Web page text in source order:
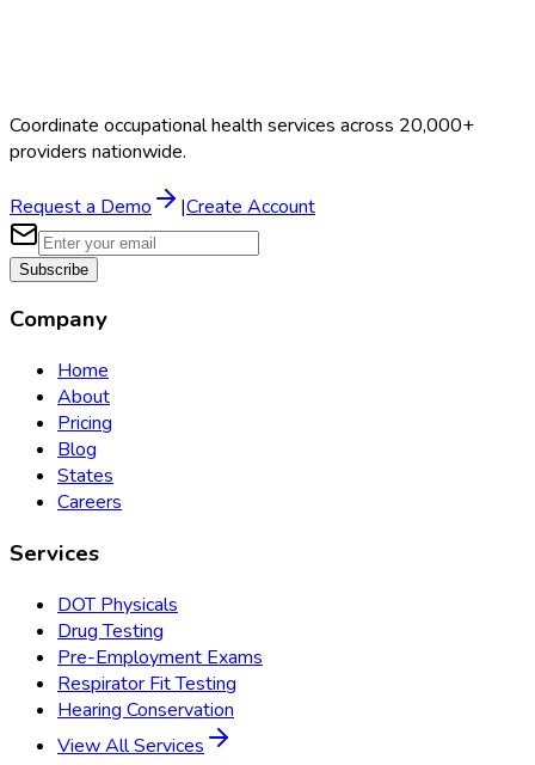
Coordinate occupational health services across 20,000+
providers nationwide.
Request a Demo |Create Account
Subscribe
Company
Home
About
Pricing
Blog
States
Careers
Services
DOT Physicals
Drug Testing
Pre-Employment Exams
Respirator Fit Testing
Hearing Conservation
View All Services